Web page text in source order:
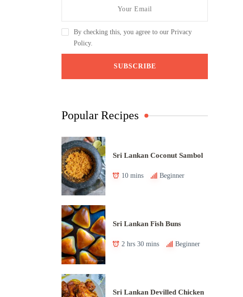
By checking this, you agree to our Privacy
Policy.
Popular Recipes
Sri Lankan Coconut Sambol
10 mins Beginner
Sri Lankan Fish Buns
2 hrs 30 mins Beginner
Sri Lankan Devilled Chicken